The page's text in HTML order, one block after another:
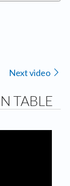
Next video
TABLE